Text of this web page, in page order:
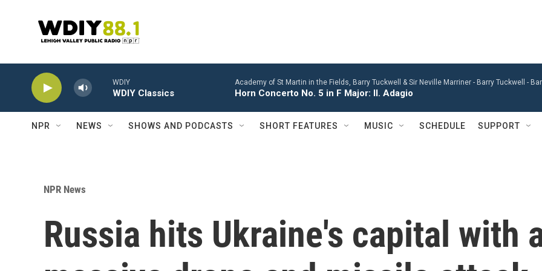
WDIY
WDIY Classics
Academy of St Martin in the Fields, Barry Tuckwell & Sir Neville Marriner - Barry Tuckwell -
Horn Concerto No. 5 in F Major: II. Adagio
NPR NEWS SHOWS AND PODCASTS SHORT FEATURES MUSIC SCHEDULE SUPPORT
NPR News
Russia hits Ukraine's capital with